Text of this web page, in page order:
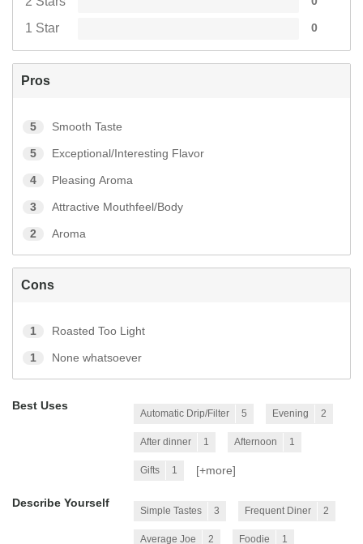
1 Star 0
Pros
5 Smooth Taste
5 Exceptional/Interesting Flavor
4 Pleasing Aroma
3 Attractive Mouthfeel/Body
2 Aroma
Cons
1 Roasted Too Light
1 None whatsoever
Best Uses
Automatic Drip/Filter 5 Evening 2
After dinner 1 Afternoon 1
Gifts 1 [+more]
Describe Yourself
Simple Tastes 3 Frequent Diner 2
Average Joe 2 Foodie 1